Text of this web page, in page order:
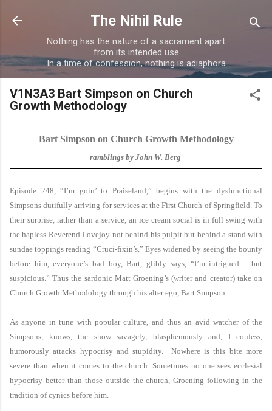
Skip to main content
The Nihil Rule
Nothing has the nature of a sacrament apart
from its intended use
In a time of confession, nothing is adiaphora
V1N3A3 Bart Simpson on Church
Growth Methodology
Bart Simpson on Church Growth Methodology
ramblings by John W. Berg
Episode 248, “I’m goin’ to Praiseland,” begins with the dysfunctional
Simpsons dutifully arriving for services at the First Church of Springfield. To
their surprise, rather than a service, an ice cream social is in full swing with
the hapless Reverend Lovejoy not behind his pulpit but behind a stand with
sundae toppings reading “Cruci-fixin’s.” Eyes widened by seeing the bounty
before him, everyone’s bad boy, Bart, glibly says, “I’m intrigued… but
suspicious.” Thus the sardonic Matt Groening’s (writer and creator) take on
Church Growth Methodology through his alter ego, Bart Simpson.
As anyone in tune with popular culture, and thus an avid watcher of the
Simpsons, knows, the show savagely, blasphemously and, I confess,
humorously attacks hypocrisy and stupidity. Nowhere is this bite more
severe than when it comes to the church. Sometimes no one sees ecclesial
hypocrisy better than those outside the church, Groening following in the
tradition of cynics before him.